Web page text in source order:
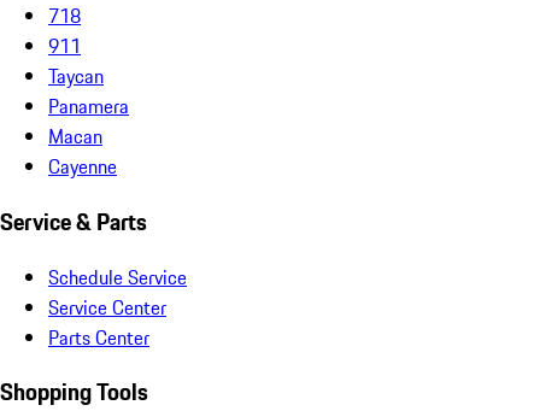
718
911
Taycan
Panamera
Macan
Cayenne
Service & Parts
Schedule Service
Service Center
Parts Center
Shopping Tools